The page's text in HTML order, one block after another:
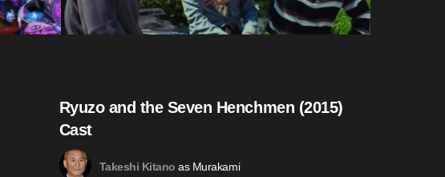
Ryuzo and the Seven Henchmen (2015)
Cast
Takeshi Kitano as Murakami